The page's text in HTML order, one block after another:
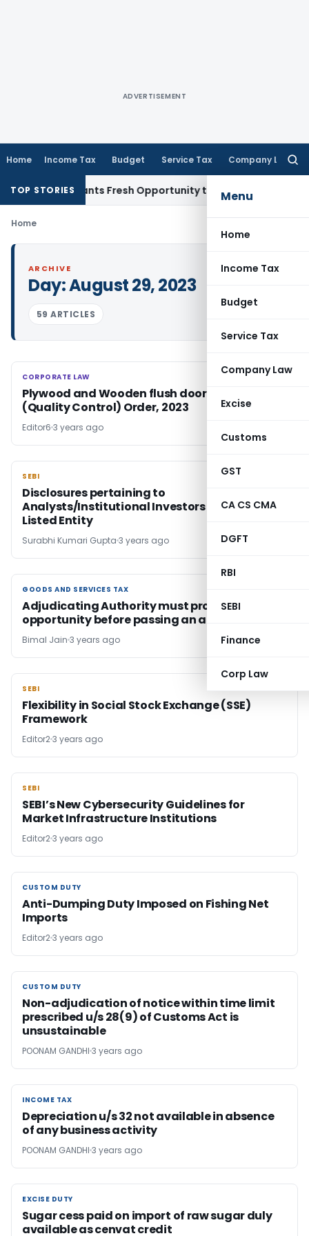
ADVERTISEMENT
Home Income Tax Budget Service Tax Company Law
Menu
Home
Income Tax
Budget
Service Tax
Company Law
Excise
Customs
GST
CA CS CMA
DGFT
RBI
SEBI
Finance
Corp Law
TOP STORIES
Warrants Fresh Opportunity to Condone KVAT Appeal
Home
ARCHIVE
Day:August 29, 2023
59 ARTICLES
CORPORATE LAW
CORPORATE LAW
Plywood and Wooden flush door shutters
(Quality Control) Order, 2023
Editor6 3 years ago
SEBI
SEBI
Disclosures pertaining to
Analysts/Institutional Investors Meet of a
Listed Entity
Surabhi Kumari Gupta 3 years ago
GOODS AND SERVICES TAX
GOODS AND SERVICES TAX
Adjudicating Authority must provide hearing
opportunity before passing an adverse order
Bimal Jain 3 years ago
SEBI
SEBI
Flexibility in Social Stock Exchange (SSE)
Framework
Editor23 years ago
SEBI
SEBI
SEBI’s New Cybersecurity Guidelines for
Market Infrastructure Institutions
Editor23 years ago
CUSTOM DUTY
CUSTOM DUTY
Anti-Dumping Duty Imposed on Fishing Net
Imports
Editor23 years ago
CUSTOM DUTY
CUSTOM DUTY
Non-adjudication of notice within time limit
prescribed u/s 28(9) of Customs Act is
unsustainable
POONAM GANDHI 3 years ago
INCOME TAX
INCOME TAX
Depreciation u/s 32 not available in absence
of any business activity
POONAM GANDHI 3 years ago
EXCISE DUTY
EXCISE DUTY
Sugar cess paid on import of raw sugar duly
available as cenvat credit